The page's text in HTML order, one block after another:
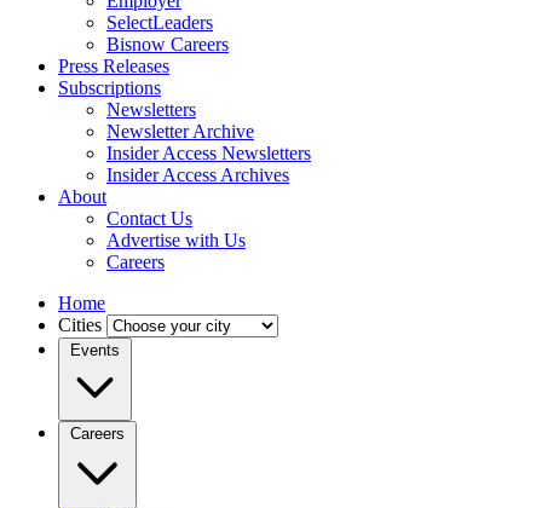
SelectLeaders
Bisnow Careers
Press Releases
Subscriptions
Newsletters
Newsletter Archive
Insider Access Newsletters
Insider Access Archives
About
Contact Us
Advertise with Us
Careers
Home
Cities
Events
Careers